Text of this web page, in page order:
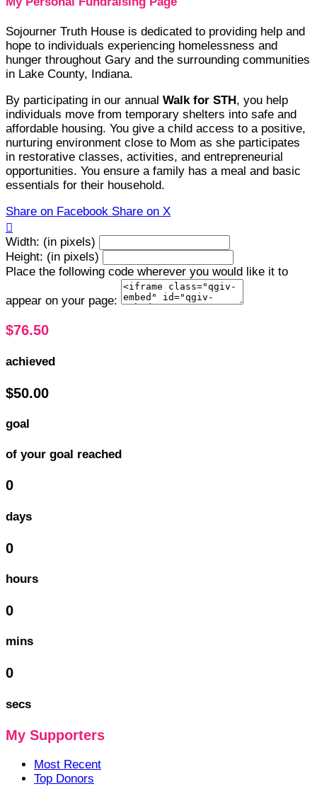
Sojourner Truth House is dedicated to providing help and
hope to individuals experiencing homelessness and
hunger throughout Gary and the surrounding communities
in Lake County, Indiana.
By participating in our annual Walk for STH , you help
individuals move from temporary shelters into safe and
affordable housing. You give a child access to a positive,
nurturing environment close to Mom as she participates
in restorative classes, activities, and entrepreneurial
opportunities. You ensure a family has a meal and basic
essentials for their household.
Share on Facebook Share on X

Width: (in pixels)
Height: (in pixels)
Place the following code wherever you would like it to
appear on your page:
$76.50
achieved
$50.00
goal
of your goal reached
0
days
0
hours
0
mins
0
secs
My Supporters
Most Recent
Top Donors